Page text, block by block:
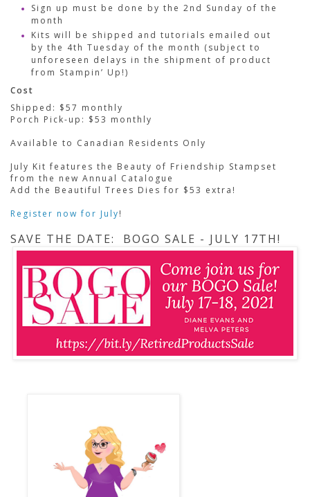
Sign up must be done by the 2nd Sunday of the
month
Kits will be shipped and tutorials emailed out
by the 4th Tuesday of the month (subject to
unforeseen delays in the shipment of product
from Stampin’ Up!)
Cost
Shipped: $57 monthly
Porch Pick-up: $53 monthly
Available to Canadian Residents Only
July Kit features the Beauty of Friendship Stampset
from the new Annual Catalogue
Add the Beautiful Trees Dies for $53 extra!
Register now for July!
SAVE THE DATE: BOGO SALE - JULY 17TH!